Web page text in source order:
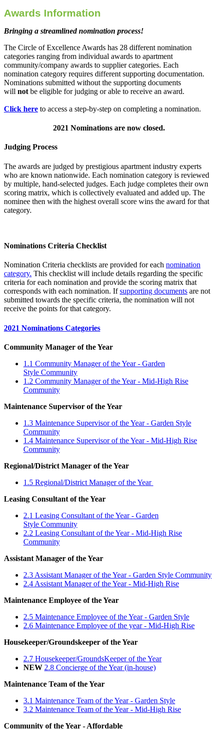
Awards Information
Bringing a streamlined nomination process!
The Circle of Excellence Awards has 28 different nomination
categories ranging from individual awards to apartment
community/company awards to supplier categories. Each
nomination category requires different supporting documentation.
Nominations submitted without the supporting documents
will not be eligible for judging or able to receive an award.
Click here to access a step-by-step on completing a nomination.
2021 Nominations are now closed.
Judging Process
The awards are judged by prestigious apartment industry experts
who are known nationwide. Each nomination category is reviewed
by multiple, hand-selected judges. Each judge completes their own
scoring matrix, which is collectively evaluated and added up. The
nominee then with the highest overall score wins the award for that
category.
Nominations Criteria Checklist
Nomination Criteria checklists are provided for each nomination
category. This checklist will include details regarding the specific
criteria for each nomination and provide the scoring matrix that
corresponds with each nomination. Ifsupporting documents are not
submitted towards the specific criteria, the nomination will not
receive the points for that category.
2021 Nominations Categories
Community Manager of the Year
1.1 Community Manager of the Year - Garden
Style Community
1.2 Community Manager of the Year - Mid-High Rise
Community
Maintenance Supervisor of the Year
1.3 Maintenance Supervisor of the Year - Garden Style
Community
1.4 Maintenance Supervisor of the Year - Mid-High Rise
Community
Regional/District Manager of the Year
1.5 Regional/District Manager of the Year
Leasing Consultant of the Year
2.1 Leasing Consultant of the Year - Garden
Style Community
2.2 Leasing Consultant of the Year - Mid-High Rise
Community
Assistant Manager of the Year
2.3 Assistant Manager of the Year - Garden Style Community
2.4 Assistant Manager of the Year - Mid-High Rise
Maintenance Employee of the Year
2.5 Maintenance Employee of the Year - Garden Style
2.6 Maintenance Employee of the year - Mid-High Rise
Housekeeper/Groundskeeper of the Year
2.7 Housekeeper/GroundsKeeper of the Year
NEW 2.8 Concierge of the Year (in-house)
Maintenance Team of the Year
3.1 Maintenance Team of the Year - Garden Style
3.2 Maintenance Team of the Year - Mid-High Rise
Community of the Year - Affordable